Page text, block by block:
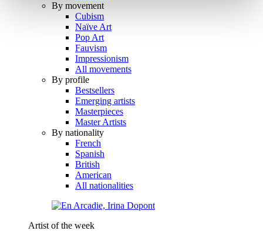
By movement
Cubism
Naïve Art
Pop Art
Fauvism
Impressionism
All movements
By profile
Bestsellers
Emerging artists
Masterpieces
Master Artists
By nationality
French
Spanish
British
American
All nationalities
Artist of the week